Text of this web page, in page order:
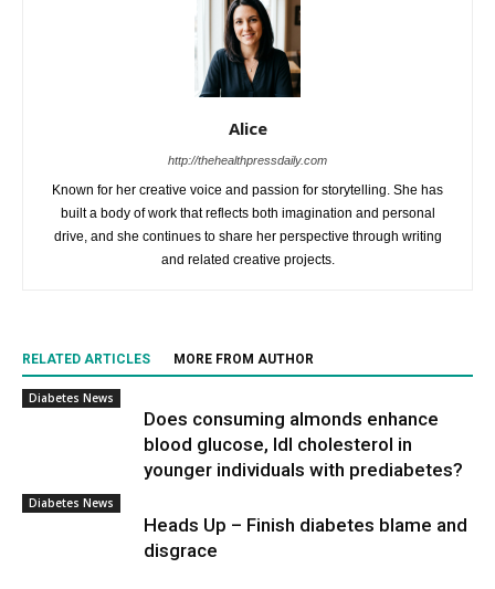
Alice
http://thehealthpressdaily.com
Known for her creative voice and passion for storytelling. She has
built a body of work that reflects both imagination and personal
drive, and she continues to share her perspective through writing
and related creative projects.
RELATED ARTICLES MORE FROM AUTHOR
Diabetes News
Does consuming almonds enhance
blood glucose, ldl cholesterol in
younger individuals with prediabetes?
Diabetes News
Heads Up – Finish diabetes blame and
disgrace